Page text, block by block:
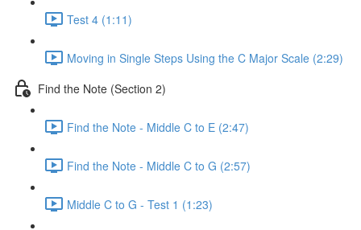
Test 4 (1:11)
Moving in Single Steps Using the C Major Scale (2:29)
Find the Note (Section 2)
Find the Note - Middle C to E (2:47)
Find the Note - Middle C to G (2:57)
Middle C to G - Test 1 (1:23)